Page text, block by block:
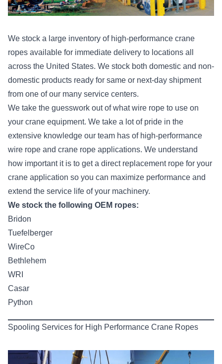
We stock a large inventory of high-performance crane
ropes available for immediate delivery to locations all
across the United States. We stock both domestic and non-
domestic products ready for same or next-day shipment
from one of our many service centers.
We take the guesswork out of what wire rope to use on
your crane equipment. We take a lot of pride in the
extensive knowledge our team has of high-performance
wire rope and crane rope applications. We understand
how important it is to get a direct replacement rope for your
crane application so you can maximize performance and
extend the service life of your machinery.
We stock the following OEM ropes:
Bridon
Tuefelberger
WireCo
Bethlehem
WRI
Casar
Python
Spooling Services for High Performance Crane Ropes